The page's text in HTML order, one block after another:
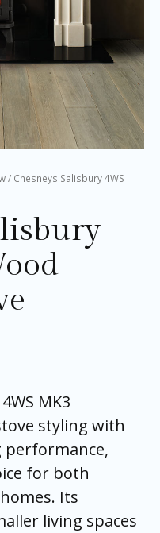
/ Chesneys Salisbury 4WS
MK3
styling with
performance,
for both
Its
living spaces